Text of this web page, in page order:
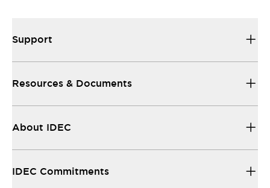
Support
Resources & Documents
About IDEC
IDEC Commitments